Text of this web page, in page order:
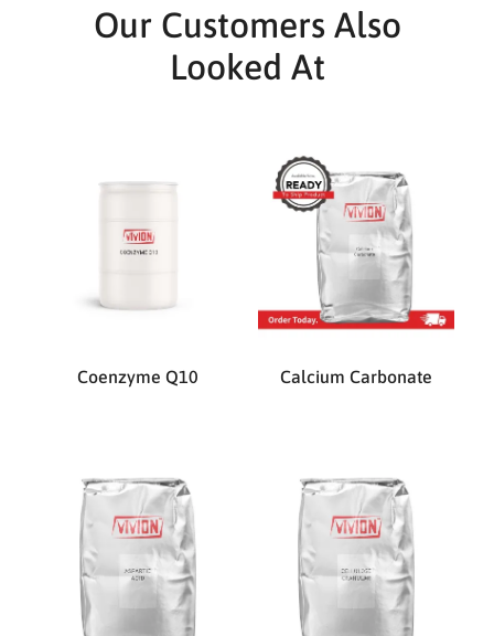
Our Customers Also
Looked At
Coenzyme Q10 Calcium Carbonate